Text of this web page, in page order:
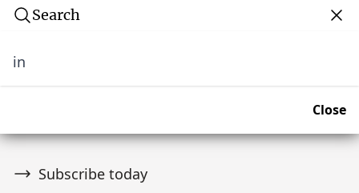
Search
in
Close
Subscribe to our newsletter
Subscribe today